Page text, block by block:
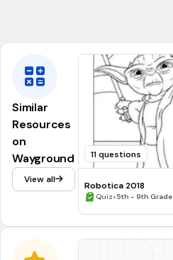
Similar
Resources
on
Wayground
View all
11 questions
Robotica 2018
Quiz•5th - 9th Grade